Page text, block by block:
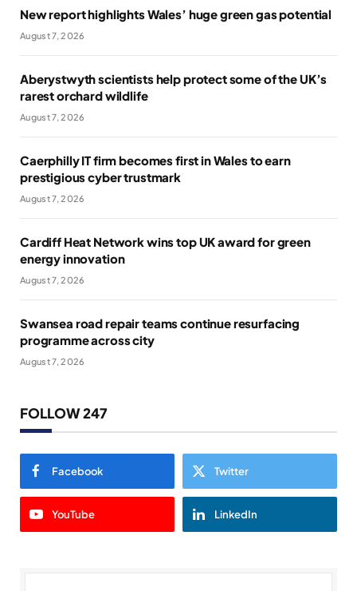
New report highlights Wales’ huge green gas potential
August 7, 2026
Aberystwyth scientists help protect some of the UK’s
rarest orchard wildlife
August 7, 2026
Caerphilly IT firm becomes first in Wales to earn
prestigious cyber trustmark
August 7, 2026
Cardiff Heat Network wins top UK award for green
energy innovation
August 7, 2026
Swansea road repair teams continue resurfacing
programme across city
August 7, 2026
FOLLOW 247
Facebook Twitter
YouTube LinkedIn